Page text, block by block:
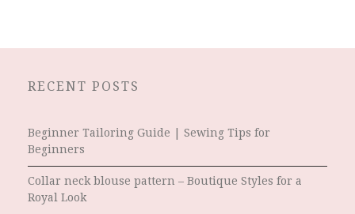
RECENT POSTS
Beginner Tailoring Guide | Sewing Tips for
Beginners
Collar neck blouse pattern – Boutique Styles for a
Royal Look